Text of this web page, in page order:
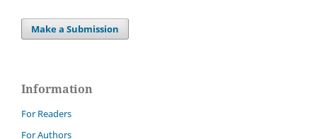
Make a Submission
Information
For Readers
For Authors